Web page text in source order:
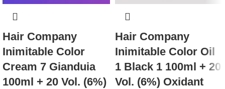
Hair Company
Inimitable Color
Cream 7 Gianduia
100ml + 20 Vol. (6%)
Hair Company
Inimitable Color Oil
1 Black 1 100ml + 20
Vol. (6%) Oxidant